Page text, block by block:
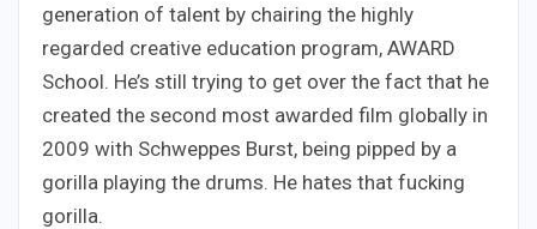
generation of talent by chairing the highly
regarded creative education program, AWARD
School. He’s still trying to get over the fact that he
created the second most awarded film globally in
2009 with Schweppes Burst, being pipped by a
gorilla playing the drums. He hates that fucking
gorilla.